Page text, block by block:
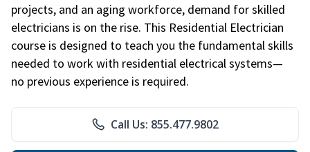
projects, and an aging workforce, demand for skilled
electricians is on the rise. This Residential Electrician
course is designed to teach you the fundamental skills
needed to work with residential electrical systems—
no previous experience is required.
Call Us: 855.477.9802